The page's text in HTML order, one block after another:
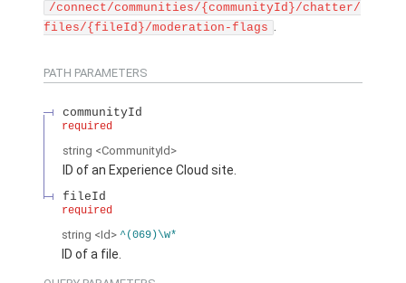
/connect/communities/{communityId}/chatter/
files/{fileId}/moderation-flags .
PATH PARAMETERS
communityId
required
string <CommunityId>
ID of an Experience Cloud site.
fileId
required
string <Id> ^(069)\w*
ID of a file.